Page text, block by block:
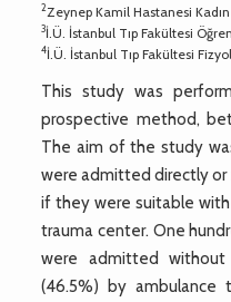
2Zeynep Kamil Hastanesi
3İ.Ü. İstanbul Tıp Fakültesi
4İ.Ü. İstanbul Tıp Fakültesi
This study was
prospective method,
The aim of the study
were admitted directly
if they were suitable
trauma center. One
were admitted
(46.5%) by